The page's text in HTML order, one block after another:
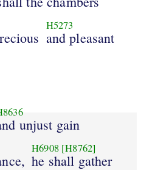
H5273
and pleasant
unjust gain
H6908 [H8762]
he shall gather